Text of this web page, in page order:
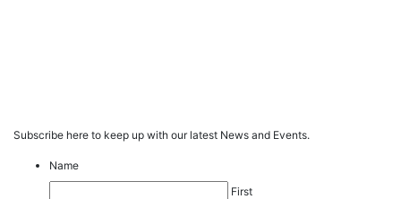
Subscribe here to keep up with our latest News and Events.
Name
First